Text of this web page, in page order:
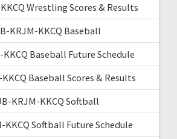
Wrestling Scores & Results
KRJM-KKCQ Baseball
Baseball Future Schedule
Baseball Scores & Results
KRJM-KKCQ Softball
KKCQ Softball Future Schedule